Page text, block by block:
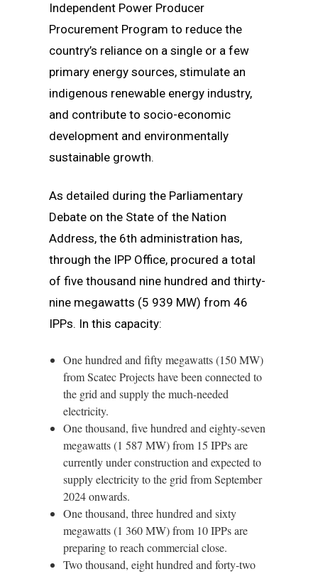
Independent Power Producer
Procurement Program to reduce the
country’s reliance on a single or a few
primary energy sources, stimulate an
indigenous renewable energy industry,
and contribute to socio-economic
development and environmentally
sustainable growth.
As detailed during the Parliamentary
Debate on the State of the Nation
Address, the 6th administration has,
through the IPP Office, procured a total
of five thousand nine hundred and thirty-
nine megawatts (5 939 MW) from 46
IPPs. In this capacity:
One hundred and fifty megawatts (150 MW)
from Scatec Projects have been connected to
the grid and supply the much-needed
electricity.
One thousand, five hundred and eighty-seven
megawatts (1 587 MW) from 15 IPPs are
currently under construction and expected to
supply electricity to the grid from September
2024 onwards.
One thousand, three hundred and sixty
megawatts (1 360 MW) from 10 IPPs are
preparing to reach commercial close.
Two thousand, eight hundred and forty-two